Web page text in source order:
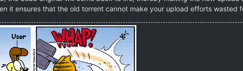
it ensures that the old torrent cannot make your upload efforts wasted